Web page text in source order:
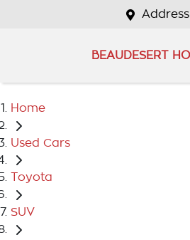
Address
BEAUDESERT
Home
Used Cars
Toyota
SUV